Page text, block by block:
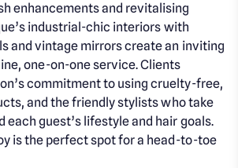
enhancements and revitalising
industrial-chic interiors with
and vintage mirrors create an inviting
one-on-one service. Clients
commitment to using cruelty-free,
and the friendly stylists who take
each guest’s lifestyle and hair goals.
is the perfect spot for a head-to-toe